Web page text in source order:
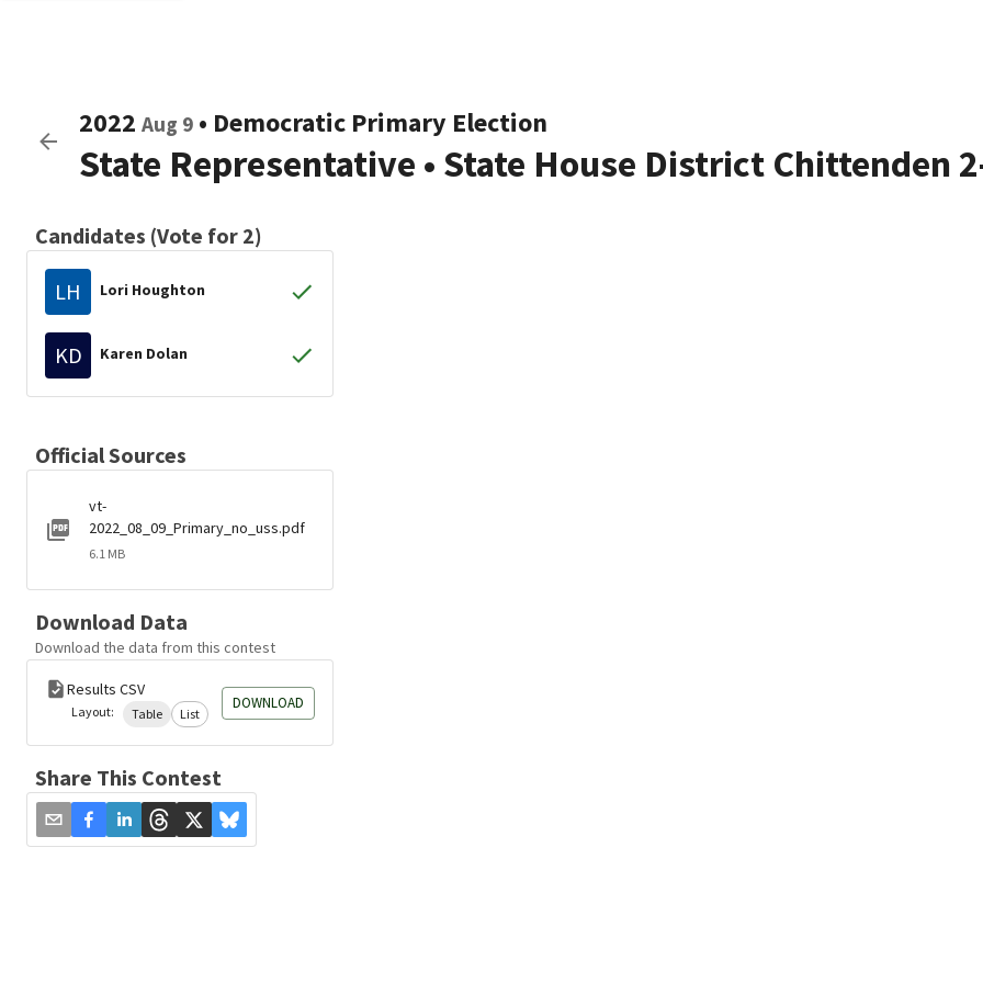
2022 Aug 9 • Democratic Primary Election
State Representative • State House District Chittenden
Candidates (Vote for 2)
LH Lori Houghton
KD Karen Dolan
Official Sources
vt-
2022_08_09_Primary_no_uss.pdf
6.1 MB
Download Data
Download the data from this contest
Results CSV
Layout: Table List
DOWNLOAD
Share This Contest